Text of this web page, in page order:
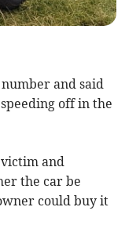
and said
off in the
and
the car be
could buy it